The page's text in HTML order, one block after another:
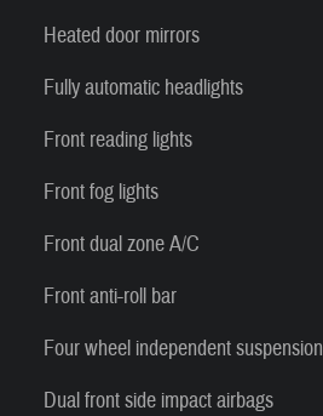
Heated door mirrors
Fully automatic headlights
Front reading lights
Front fog lights
Front dual zone A/C
Front anti-roll bar
Four wheel independent suspension
Dual front side impact airbags